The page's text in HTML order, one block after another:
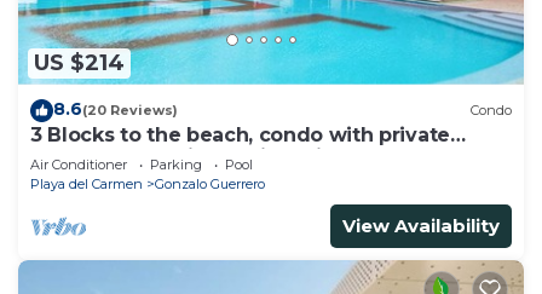
US $214
8.6(20 Reviews) Condo
3 Blocks to the beach, condo with private
rooftop, fantastic location. Big pool!
Air Conditioner Parking
Pool
Playa del Carmen
Gonzalo Guerrero
View Availability